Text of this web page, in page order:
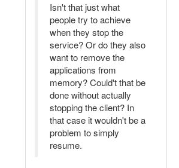
Isn't that just what
people try to achieve
when they stop the
service? Or do they also
want to remove the
applications from
memory? Could't that be
done without actually
stopping the client? In
that case it wouldn't be a
problem to simply
resume.